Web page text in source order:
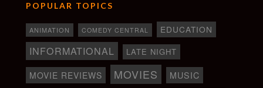
POPULAR TOPICS
ANIMATION COMEDY CENTRAL EDUCATION
INFORMATIONAL LATE NIGHT
MOVIE REVIEWS MOVIES MUSIC